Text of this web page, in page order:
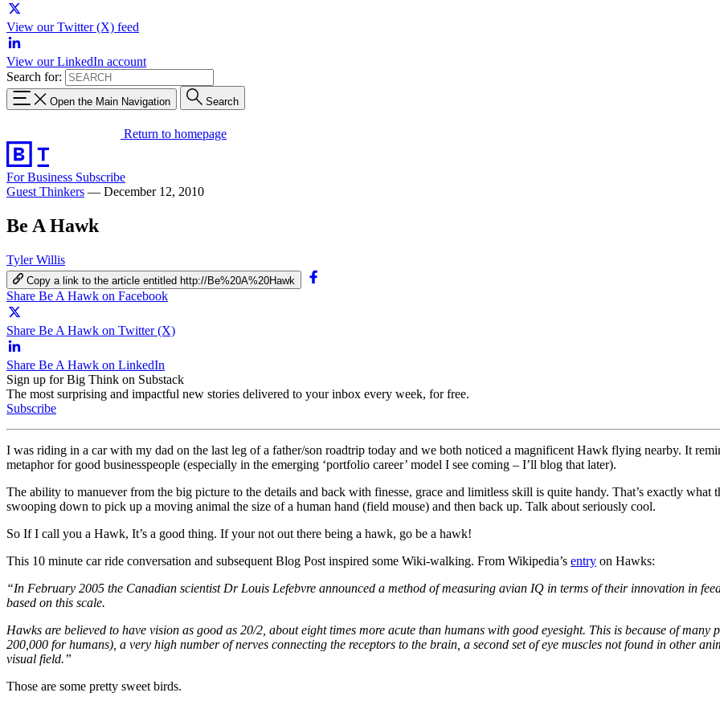
View our Twitter (X) feed
View our LinkedIn account
Search for:
Open the Main Navigation Search
Return to homepage
For Business Subscribe
Guest Thinkers — December 12, 2010
Be A Hawk
Tyler Willis
Copy a link to the article entitled http://Be%20A%20Hawk
Share Be A Hawk on Facebook
Share Be A Hawk on Twitter (X)
Share Be A Hawk on LinkedIn
Sign up for Big Think on Substack
The most surprising and impactful new stories delivered to your inbox every week, for free.
Subscribe
I was riding in a car with my dad on the last leg of a father/son roadtrip today and we both noticed a magnificent Hawk flying nearby. It
metaphor for good businesspeople (especially in the emerging ‘portfolio career’ model I see coming – I’ll blog that later).
The ability to manuever from the big picture to the details and back with finesse, grace and limitless skill is quite handy. That’s exactly
swooping down to pick up a moving animal the size of a human hand (field mouse) and then back up. Talk about seriously cool.
So If I call you a Hawk, It’s a good thing. If your not out there being a hawk, go be a hawk!
This 10 minute car ride conversation and subsequent Blog Post inspired some Wiki-walking. From Wikipedia’s entry on Hawks:
“In February 2005 the Canadian scientist Dr Louis Lefebvre announced a method of measuring avian IQ in terms of their innovation in
based on this scale.
Hawks are believed to have vision as good as 20/2, about eight times more acute than humans with good eyesight. This is because of
200,000 for humans), a very high number of nerves connecting the receptors to the brain, a second set of eye muscles not found in other
visual field.”
Those are some pretty sweet birds.